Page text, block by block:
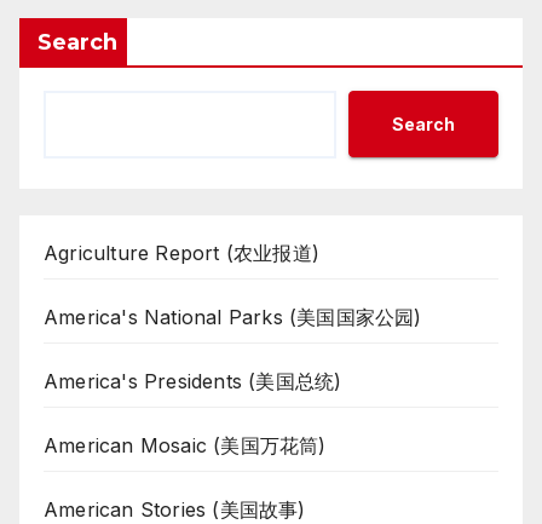
Search
Search
Agriculture Report (农业报道)
America's National Parks (美国国家公园)
America's Presidents (美国总统)
American Mosaic (美国万花筒)
American Stories (美国故事)